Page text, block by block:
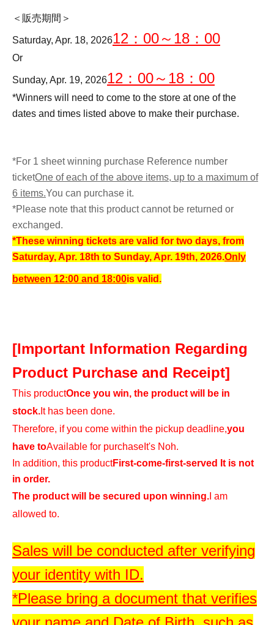
＜販売期間＞
Saturday, Apr. 18, 202612：00～18：00
Or
Sunday, Apr. 19, 202612：00～18：00
*Winners will need to come to the store at one of the
dates and times listed above to make their purchase.
*For 1 sheet winning purchase Reference number
ticketOne of each of the above items, up to a maximum of
6 items.You can purchase it.
*Please note that this product cannot be returned or
exchanged.
*These winning tickets are valid for two days, from
Saturday, Apr. 18th to Sunday, Apr. 19th, 2026.Only
between 12:00 and 18:00is valid.
[Important Information Regarding
Product Purchase and Receipt]
This productOnce you win, the product will be in
stock. It has been done.
Therefore, if you come within the pickup deadline,you
have toAvailable for purchase It's Noh.
In addition, this productFirst-come-first-served It is not
in order.
The product will be secured upon winning. I am
allowed to.
Sales will be conducted after verifying
your identity with ID.
*Please bring a document that verifies